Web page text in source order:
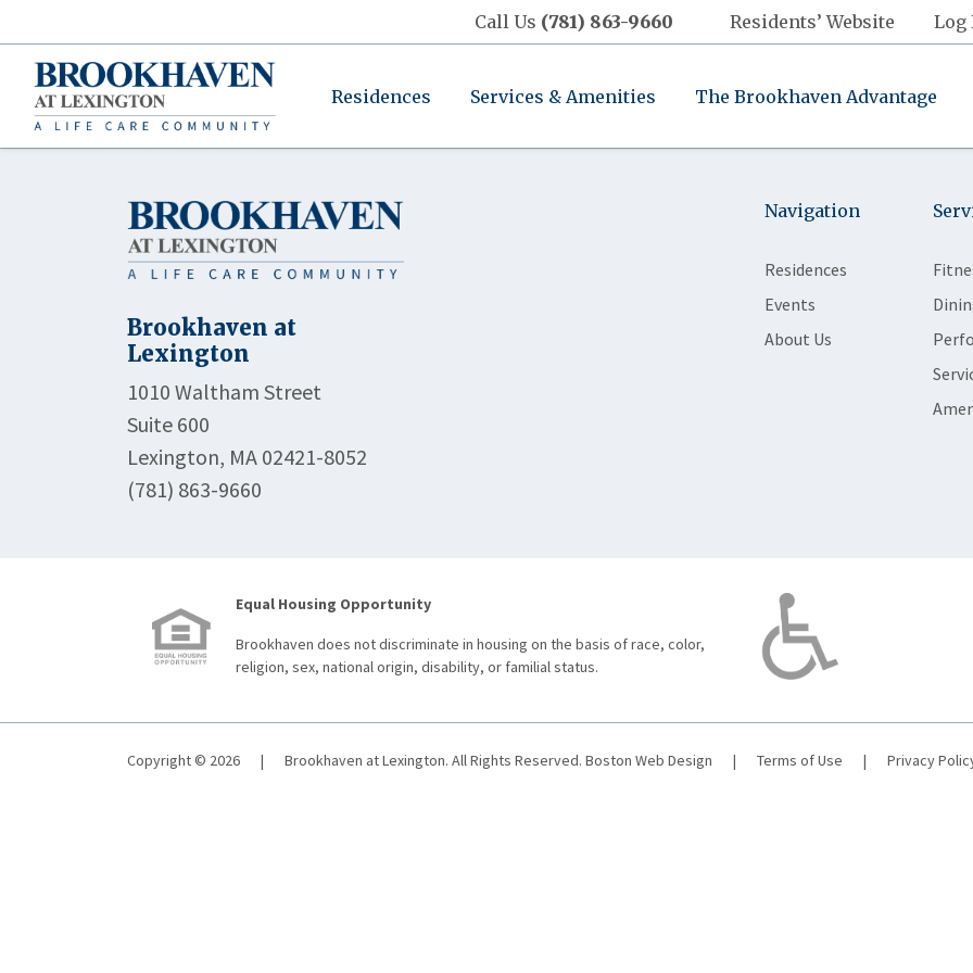
Call Us (781) 863-9660 Residents’ Website Log
Residences Services & Amenities The Brookhaven Advantage
Brookhaven at
Lexington
1010 Waltham Street
Suite 600
Lexington, MA 02421-8052
(781) 863-9660
Navigation
Residences
Events
About Us
Equal Housing Opportunity
Brookhaven does not discriminate in housing on the basis of race, color,
religion, sex, national origin, disability, or familial status.
Copyright © 2026 | Brookhaven at Lexington. All Rights Reserved. Boston Web Design | Terms of Use | Privacy